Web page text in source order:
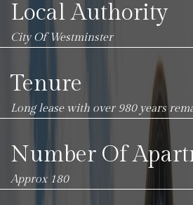
Local Authority
City Of Westminster
Tenure
Long lease with over 980 years
Number Of
Approx 180